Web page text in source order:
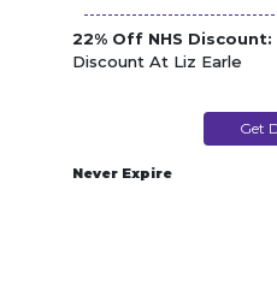
22% Off NHS Discount:
Discount At Liz Earle
Get
Never Expire